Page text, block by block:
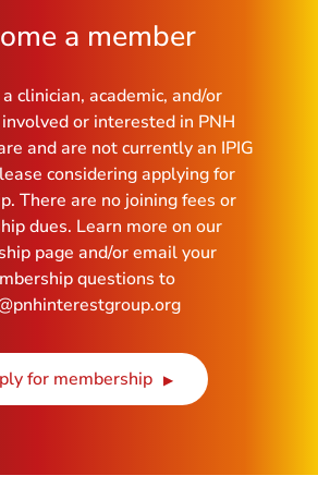
a member
clinician, academic, and/or
or interested in PNH
and are not currently an IPIG
considering applying for
There are no joining fees or
dues. Learn more on our
page and/or email your
questions to
for membership